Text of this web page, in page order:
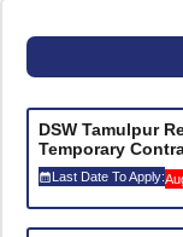
DSW Tamulpur
Temporary
Last Date To Apply: